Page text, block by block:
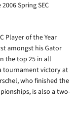
Spring SEC
Player of the Year
amongst his Gator
the top 25 in all
tournament victory at
who finished the
is also a two-